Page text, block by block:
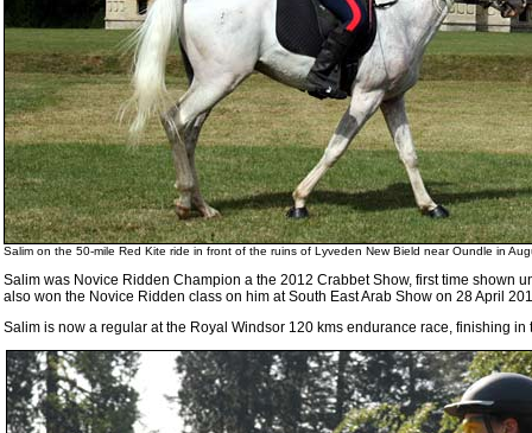
Salim on the 50-mile Red Kite ride in front of the ruins of Lyveden New Bield near Oundle in
Salim was Novice Ridden Champion a the 2012 Crabbet Show, first time shown
also won the Novice Ridden class on him at South East Arab Show on 28 April
Salim is now a regular at the Royal Windsor 120 kms endurance race, finishing